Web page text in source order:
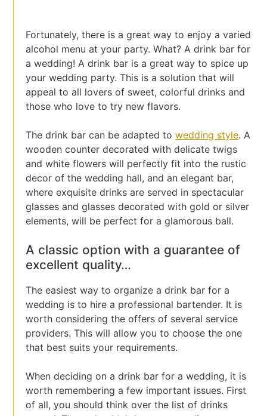
Fortunately, there is a great way to enjoy a varied
alcohol menu at your party. What? A drink bar for
a wedding! A drink bar is a great way to spice up
your wedding party. This is a solution that will
appeal to all lovers of sweet, colorful drinks and
those who love to try new flavors.
The drink bar can be adapted towedding style. A
wooden counter decorated with delicate twigs
and white flowers will perfectly fit into the rustic
decor of the wedding hall, and an elegant bar,
where exquisite drinks are served in spectacular
glasses and glasses decorated with gold or silver
elements, will be perfect for a glamorous ball.
A classic option with a guarantee of
excellent quality…
The easiest way to organize a drink bar for a
wedding is to hire a professional bartender. It is
worth considering the offers of several service
providers. This will allow you to choose the one
that best suits your requirements.
When deciding on a drink bar for a wedding, it is
worth remembering a few important issues. First
of all, you should think over the list of drinks